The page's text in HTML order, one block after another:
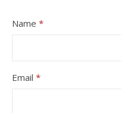
Name *
Email *